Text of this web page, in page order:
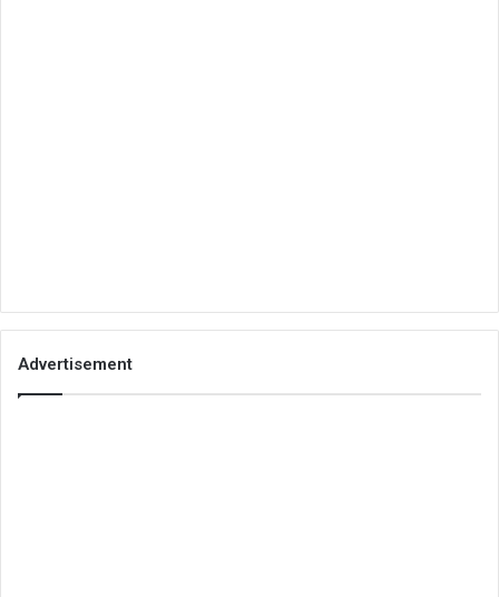
Advertisement